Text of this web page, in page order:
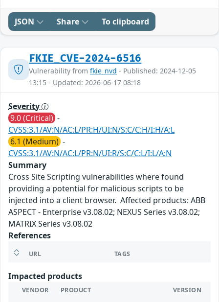
JSON Share To clipboard
FKIE_CVE-2024-6516
Vulnerability from fkie_nvd - Published: 2024-12-05
13:15 - Updated: 2026-06-17 08:18
Severity
9.0 (Critical) -
CVSS:3.1/AV:N/AC:L/PR:H/UI:N/S:C/C:H/I:H/A:L
6.1 (Medium) -
CVSS:3.1/AV:N/AC:L/PR:N/UI:R/S:C/C:L/I:L/A:N
Summary
Cross Site Scripting vulnerabilities where found
providing a potential for malicious scripts to be
injected into a client browser. Affected products: ABB
ASPECT - Enterprise v3.08.02; NEXUS Series v3.08.02;
MATRIX Series v3.08.02
References
URL TAGS
Impacted products
VENDOR PRODUCT VERSION